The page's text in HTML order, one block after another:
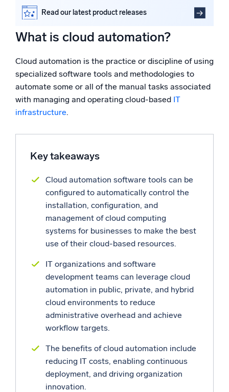
Powered by AI/ML
Proprietary algorithms, machine learning, and generative AI
See our latest releases
Intelligent Security Operations
Discover threats faster and respond smarter
Intelligent Cloud Operations
Monitoring and Troubleshooting
Log analytics to detect and resolve issues fast
Powerful integrations
Trusted and certified
What are the most common cloud automation tasks?
What are the benefits of cloud automation?
Sumo Logic helps monitor cloud automation success
Read our latest product releases
What is cloud automation?
Cloud automation is the practice or discipline of using
specialized software tools and methodologies to
automate some or all of the manual tasks associated
with managing and operating cloud-based IT
infrastructure.
Key takeaways
Cloud automation software tools can be
configured to automatically control the
installation, configuration, and
management of cloud computing
systems for businesses to make the best
use of their cloud-based resources.
IT organizations and software
development teams can leverage cloud
automation in public, private, and hybrid
cloud environments to reduce
administrative overhead and achieve
workflow targets.
The benefits of cloud automation include
reducing IT costs, enabling continuous
deployment, and driving organization
innovation.